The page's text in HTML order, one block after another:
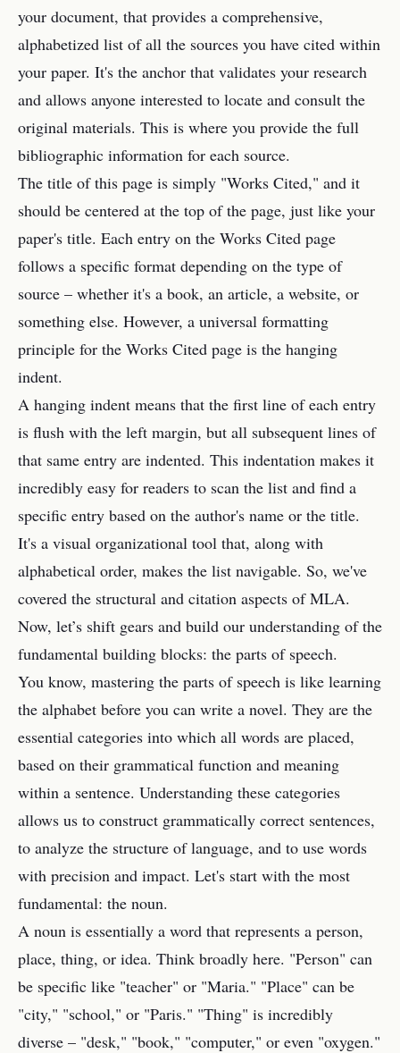
your document, that provides a comprehensive,
alphabetized list of all the sources you have cited within
your paper. It's the anchor that validates your research
and allows anyone interested to locate and consult the
original materials. This is where you provide the full
bibliographic information for each source.
The title of this page is simply "Works Cited," and it
should be centered at the top of the page, just like your
paper's title. Each entry on the Works Cited page
follows a specific format depending on the type of
source – whether it's a book, an article, a website, or
something else. However, a universal formatting
principle for the Works Cited page is the hanging
indent.
A hanging indent means that the first line of each entry
is flush with the left margin, but all subsequent lines of
that same entry are indented. This indentation makes it
incredibly easy for readers to scan the list and find a
specific entry based on the author's name or the title.
It's a visual organizational tool that, along with
alphabetical order, makes the list navigable. So, we've
covered the structural and citation aspects of MLA.
Now, let’s shift gears and build our understanding of the
fundamental building blocks: the parts of speech.
You know, mastering the parts of speech is like learning
the alphabet before you can write a novel. They are the
essential categories into which all words are placed,
based on their grammatical function and meaning
within a sentence. Understanding these categories
allows us to construct grammatically correct sentences,
to analyze the structure of language, and to use words
with precision and impact. Let's start with the most
fundamental: the noun.
A noun is essentially a word that represents a person,
place, thing, or idea. Think broadly here. "Person" can
be specific like "teacher" or "Maria." "Place" can be
"city," "school," or "Paris." "Thing" is incredibly
diverse – "desk," "book," "computer," or even "oxygen."